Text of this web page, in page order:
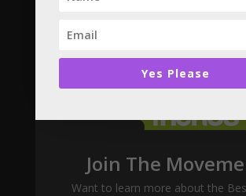
Subscribe
Join The
Want to learn more about the
Yes Please